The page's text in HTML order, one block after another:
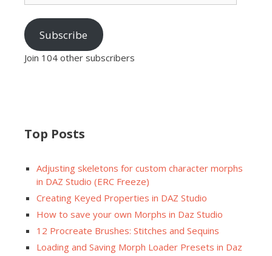
Subscribe
Join 104 other subscribers
Top Posts
Adjusting skeletons for custom character morphs
in DAZ Studio (ERC Freeze)
Creating Keyed Properties in DAZ Studio
How to save your own Morphs in Daz Studio
12 Procreate Brushes: Stitches and Sequins
Loading and Saving Morph Loader Presets in Daz